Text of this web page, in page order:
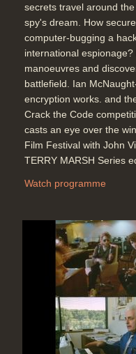
secrets travel around
spy's dream. How
computer-bugging a
international
manoeuvres and
battlefield. Ian
encryption works. and
Crack the Code
casts an eye over the
Film Festival with John
TERRY MARSH Series
Watch programme